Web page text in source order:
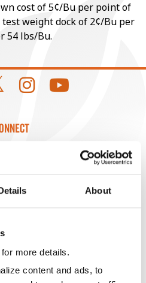
About
for more details.
content and ads, to
cost of 5¢/Bu per point of
weight dock of 2¢/Bu per
54 lbs/Bu.